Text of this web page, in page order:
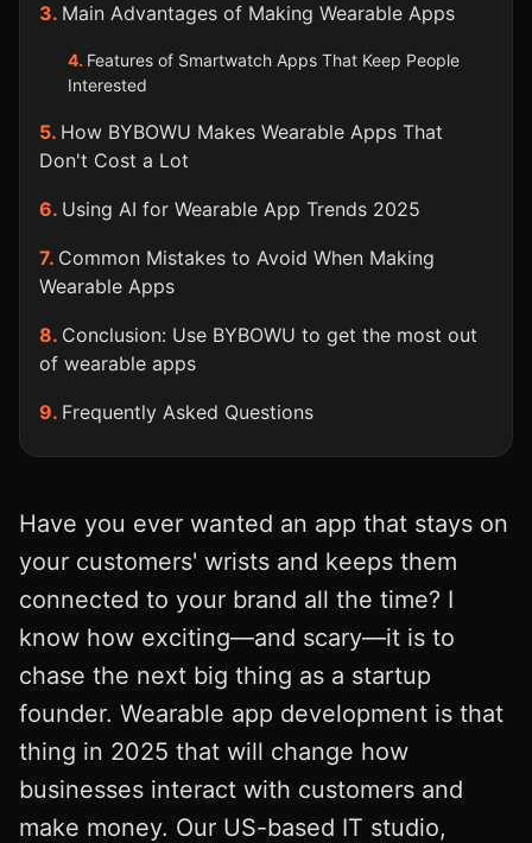
Main Advantages of Making Wearable Apps
Features of Smartwatch Apps That Keep People
Interested
How BYBOWU Makes Wearable Apps That
Don't Cost a Lot
Using AI for Wearable App Trends 2025
Common Mistakes to Avoid When Making
Wearable Apps
Conclusion: Use BYBOWU to get the most out
of wearable apps
Frequently Asked Questions
Have you ever wanted an app that stays on
your customers' wrists and keeps them
connected to your brand all the time? I
know how exciting—and scary—it is to
chase the next big thing as a startup
founder. Wearable app development is that
thing in 2025 that will change how
businesses interact with customers and
make money. Our US-based IT studio,